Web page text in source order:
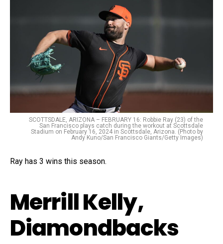
SCOTTSDALE, ARIZONA – FEBRUARY 16: Robbie Ray (23) of the
San Francisco plays catch during the workout at Scottsdale
Stadium on February 16, 2024 in Scottsdale, Arizona. (Photo by
Andy Kuno/San Francisco Giants/Getty Images)
Ray has 3 wins this season.
Merrill Kelly,
Diamondbacks